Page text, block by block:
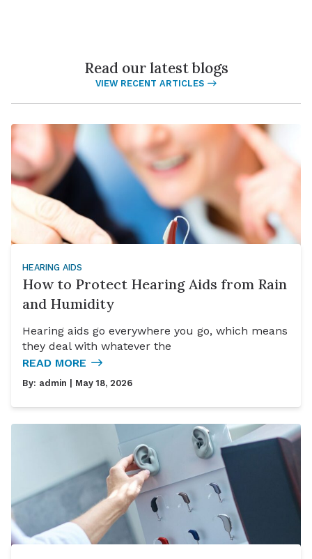
Read our latest blogs
VIEW RECENT ARTICLES
HEARING AIDS
How to Protect Hearing Aids from Rain
and Humidity
Hearing aids go everywhere you go, which means
they deal with whatever the
READ MORE
By: admin | May 18, 2026